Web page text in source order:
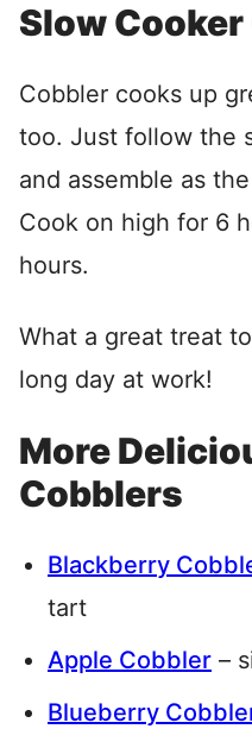
Slow
Cobbler cooks up
too. Just follow the
and assemble as
Cook on high for 6
hours.
What a great treat
long day at work!
More
Cobblers
Blackberry
tart
Apple Cobbler –
Blueberry